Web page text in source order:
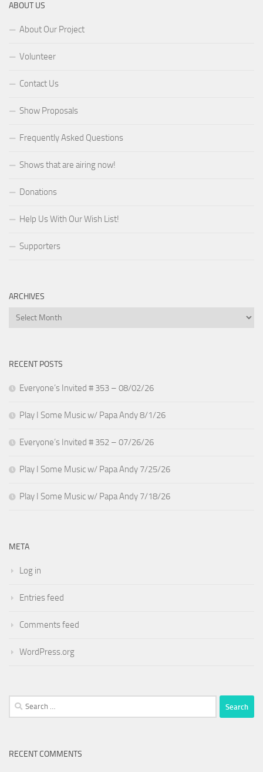
ABOUT US
About Our Project
Volunteer
Contact Us
Show Proposals
Frequently Asked Questions
Shows that are airing now!
Donations
Help Us With Our Wish List!
Supporters
ARCHIVES
Archives
RECENT POSTS
Everyone’s Invited # 353 – 08/02/26
Play I Some Music w/ Papa Andy 8/1/26
Everyone’s Invited # 352 – 07/26/26
Play I Some Music w/ Papa Andy 7/25/26
Play I Some Music w/ Papa Andy 7/18/26
META
Log in
Entries feed
Comments feed
WordPress.org
Search
for:
RECENT COMMENTS